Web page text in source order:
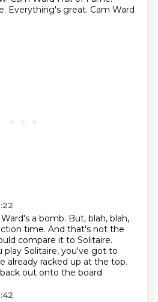
Everything's great. Cam Ward
a bomb. But, blah, blah,
time. And that's not the
compare it to Solitaire.
Solitaire, you've got to
already racked up at the top.
out onto the board